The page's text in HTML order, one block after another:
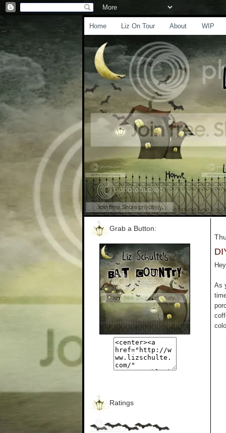
Home Liz On Tour About WIP
Grab a Button:
Ratings
As